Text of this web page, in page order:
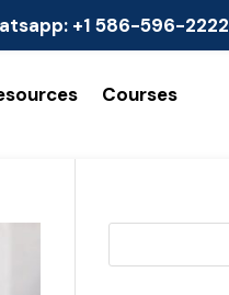
+1 586-596-2222
Courses